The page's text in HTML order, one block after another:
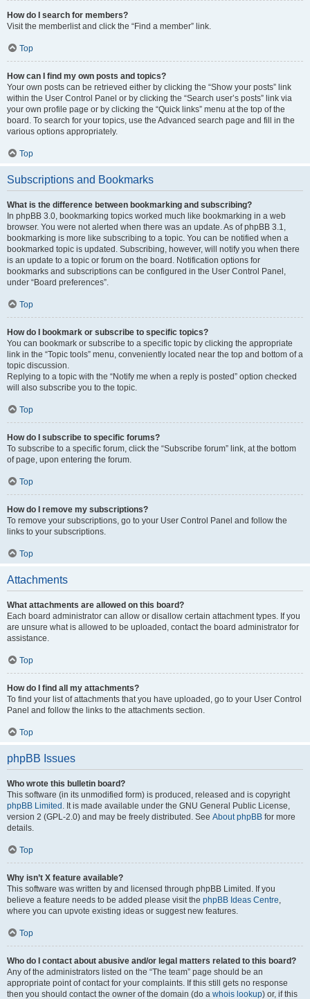
How do I search for members?
Visit the memberlist and click the “Find a member” link.
Top
How can I find my own posts and topics?
Your own posts can be retrieved either by clicking the “Show your posts” link
within the User Control Panel or by clicking the “Search user’s posts” link via
your own profile page or by clicking the “Quick links” menu at the top of the
board. To search for your topics, use the Advanced search page and fill in the
various options appropriately.
Top
Subscriptions and Bookmarks
What is the difference between bookmarking and subscribing?
In phpBB 3.0, bookmarking topics worked much like bookmarking in a web
browser. You were not alerted when there was an update. As of phpBB 3.1,
bookmarking is more like subscribing to a topic. You can be notified when a
bookmarked topic is updated. Subscribing, however, will notify you when there
is an update to a topic or forum on the board. Notification options for
bookmarks and subscriptions can be configured in the User Control Panel,
under “Board preferences”.
Top
How do I bookmark or subscribe to specific topics?
You can bookmark or subscribe to a specific topic by clicking the appropriate
link in the “Topic tools” menu, conveniently located near the top and bottom of a
topic discussion.
Replying to a topic with the “Notify me when a reply is posted” option checked
will also subscribe you to the topic.
Top
How do I subscribe to specific forums?
To subscribe to a specific forum, click the “Subscribe forum” link, at the bottom
of page, upon entering the forum.
Top
How do I remove my subscriptions?
To remove your subscriptions, go to your User Control Panel and follow the
links to your subscriptions.
Top
Attachments
What attachments are allowed on this board?
Each board administrator can allow or disallow certain attachment types. If you
are unsure what is allowed to be uploaded, contact the board administrator for
assistance.
Top
How do I find all my attachments?
To find your list of attachments that you have uploaded, go to your User Control
Panel and follow the links to the attachments section.
Top
phpBB Issues
Who wrote this bulletin board?
This software (in its unmodified form) is produced, released and is copyright
phpBB Limited . It is made available under the GNU General Public License,
version 2 (GPL-2.0) and may be freely distributed. See About phpBB for more
details.
Top
Why isn’t X feature available?
This software was written by and licensed through phpBB Limited. If you
believe a feature needs to be added please visit the phpBB Ideas Centre,
where you can upvote existing ideas or suggest new features.
Top
Who do I contact about abusive and/or legal matters related to this board?
Any of the administrators listed on the “The team” page should be an
appropriate point of contact for your complaints. If this still gets no response
then you should contact the owner of the domain (do a whois lookup) or, if this